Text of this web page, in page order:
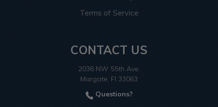
Terms of Service
CONTACT US
2036 NW 55th Ave.
Margate, Fl 33063
Questions?